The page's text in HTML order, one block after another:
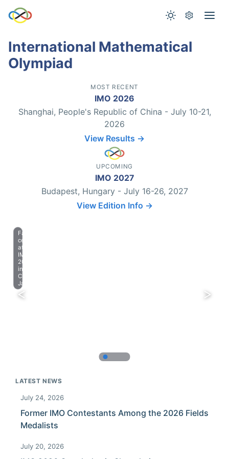
International Mathematical
Olympiad
MOST RECENT
IMO 2026
Shanghai, People's Republic of China - July 10-21,
2026
View Results →
UPCOMING
IMO 2027
Budapest, Hungary - July 16-26, 2027
View Edition Info →
Farewell
celebration
at
IMO
2023
in
Chiba,
Japan.
LATEST NEWS
July 24, 2026
Former IMO Contestants Among the 2026 Fields
Medalists
July 20, 2026